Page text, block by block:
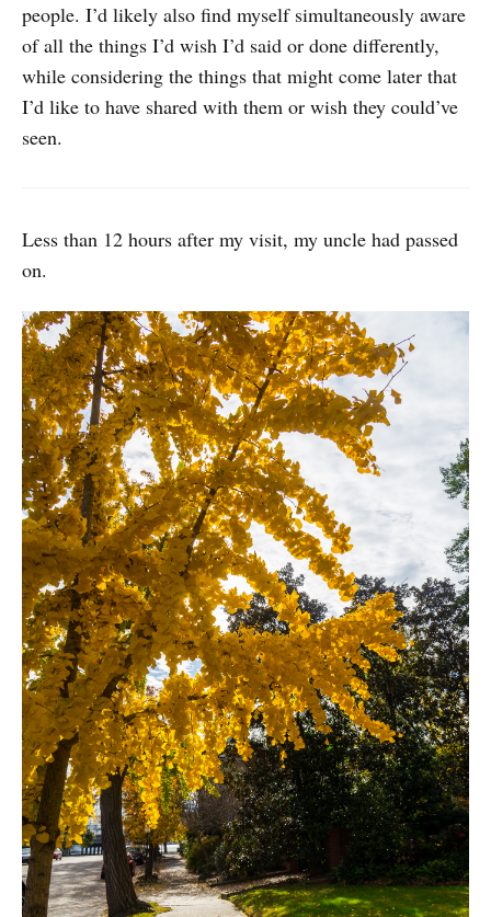
people. I’d likely also find myself simultaneously aware
of all the things I’d wish I’d said or done differently,
while considering the things that might come later that
I’d like to have shared with them or wish they could’ve
seen.
Less than 12 hours after my visit, my uncle had passed
on.